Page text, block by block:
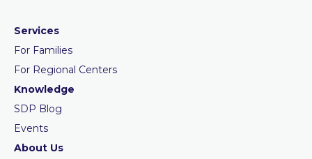
Services
For Families
For Regional Centers
Knowledge
SDP Blog
Events
About Us